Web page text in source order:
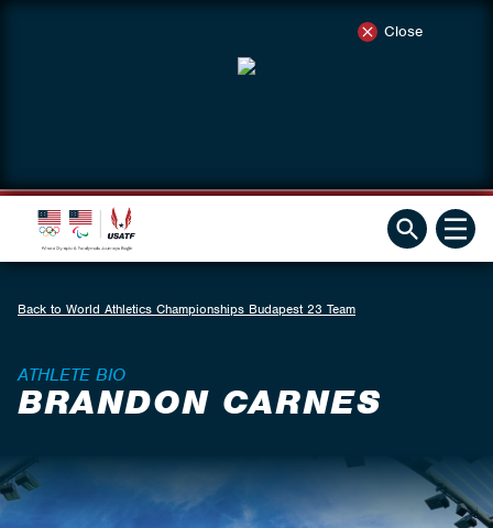
Close
Back to World Athletics Championships Budapest 23 Team
ATHLETE BIO
BRANDON CARNES